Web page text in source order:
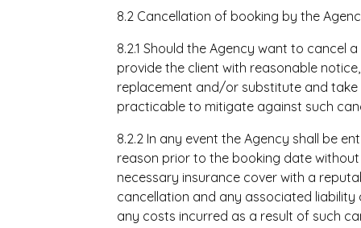
8.2 Cancellation of booking by the
8.2.1 Should the Agency want to cancel
provide the client with reasonable
replacement and/or substitute and
practicable to mitigate against such
8.2.2 In any event the Agency shall be
reason prior to the booking date
necessary insurance cover with a
cancellation and any associated
any costs incurred as a result of such